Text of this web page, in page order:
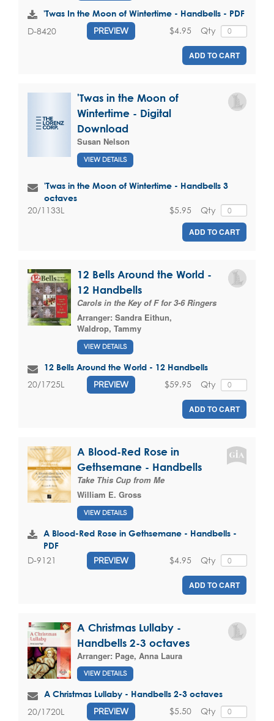
'Twas In the Moon of Wintertime - Handbells - PDF
D-8420 PREVIEW Qty
$4.95
ADD TO CART
'Twas in the Moon of
Wintertime - Digital
Download
Susan Nelson
VIEW DETAILS
'Twas in the Moon of Wintertime - Handbells 3
octaves
20/1133L Qty
$5.95
ADD TO CART
12 Bells Around the World -
12 Handbells
Carols in the Key of F for 3-6 Ringers
Arranger: Sandra Eithun,
Waldrop, Tammy
VIEW DETAILS
12 Bells Around the World - 12 Handbells
20/1725L PREVIEW Qty
$59.95
ADD TO CART
A Blood-Red Rose in
Gethsemane - Handbells
Take This Cup from Me
William E. Gross
VIEW DETAILS
A Blood-Red Rose in Gethsemane - Handbells -
PDF
D-9121 PREVIEW Qty
$4.95
ADD TO CART
A Christmas Lullaby -
Handbells 2-3 octaves
Arranger: Page, Anna Laura
VIEW DETAILS
A Christmas Lullaby - Handbells 2-3 octaves
20/1720L PREVIEW Qty
$5.50